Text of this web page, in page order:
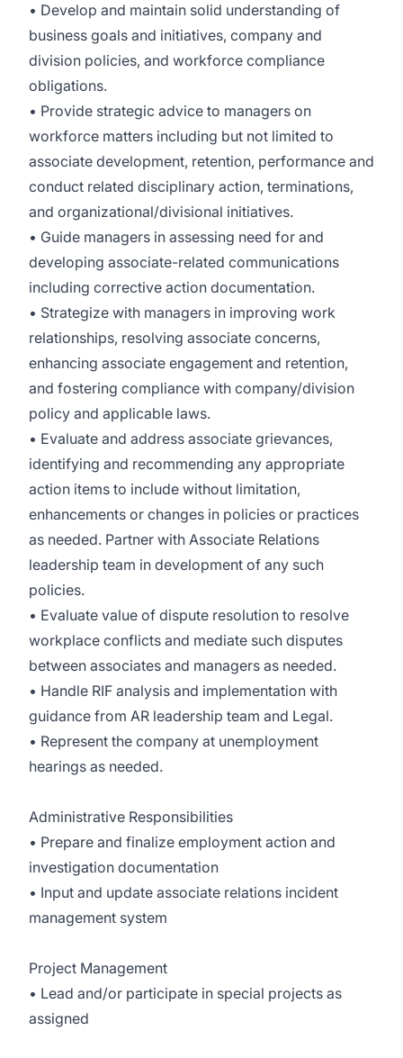
• Develop and maintain solid understanding of
business goals and initiatives, company and
division policies, and workforce compliance
obligations.
• Provide strategic advice to managers on
workforce matters including but not limited to
associate development, retention, performance and
conduct related disciplinary action, terminations,
and organizational/divisional initiatives.
• Guide managers in assessing need for and
developing associate-related communications
including corrective action documentation.
• Strategize with managers in improving work
relationships, resolving associate concerns,
enhancing associate engagement and retention,
and fostering compliance with company/division
policy and applicable laws.
• Evaluate and address associate grievances,
identifying and recommending any appropriate
action items to include without limitation,
enhancements or changes in policies or practices
as needed. Partner with Associate Relations
leadership team in development of any such
policies.
• Evaluate value of dispute resolution to resolve
workplace conflicts and mediate such disputes
between associates and managers as needed.
• Handle RIF analysis and implementation with
guidance from AR leadership team and Legal.
• Represent the company at unemployment
hearings as needed.
Administrative Responsibilities
• Prepare and finalize employment action and
investigation documentation
• Input and update associate relations incident
management system
Project Management
• Lead and/or participate in special projects as
assigned